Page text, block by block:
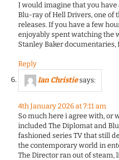
I would imagine that you have
Blu-ray of Hell Drivers, one of
releases. If you have a few
enjoyably spent watching the
Stanley Baker documentaries,
Reply
Ian Christiesays:
4th January 2026 at 7:11 am
So much here i agree with, or
included The Diplomat and
fashioned series TV that still
the contemporary world in
The Director ran out of steam,